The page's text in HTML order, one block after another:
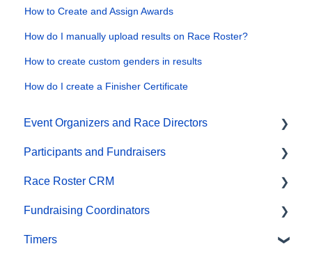
How to Create and Assign Awards
How do I manually upload results on Race Roster?
How to create custom genders in results
How do I create a Finisher Certificate
Event Organizers and Race Directors
Participant Management
Financials
Marketing & Promotions
Email Campaigns, MailChimp Integration
Participants and Fundraisers
Participant FAQs
Fundraising
Gift Registrations
Race Roster CRM
Organizations
Contact Management and Validation Lists
Fundraising Coordinators
Resources
Timers